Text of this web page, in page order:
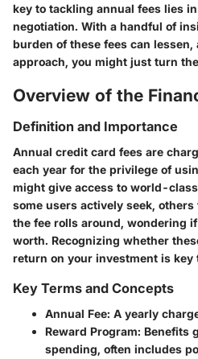
key to tackling annual fees lies
negotiation. With a handful of
burden of these fees can
approach, you might just turn
Overview of the
Definition and Importance
Annual credit card fees are
each year for the privilege of
might give access to world-
some users actively seek,
the fee rolls around, wondering
worth. Recognizing whether
return on your investment is key
Key Terms and Concepts
Annual Fee: A yearly
Reward Program: Benefits
spending, often includes